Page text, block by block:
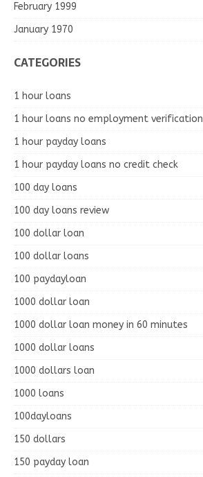
February 1999
January 1970
CATEGORIES
1 hour loans
1 hour loans no employment verification
1 hour payday loans
1 hour payday loans no credit check
100 day loans
100 day loans review
100 dollar loan
100 dollar loans
100 paydayloan
1000 dollar loan
1000 dollar loan money in 60 minutes
1000 dollar loans
1000 dollars loan
1000 loans
100dayloans
150 dollars
150 payday loan